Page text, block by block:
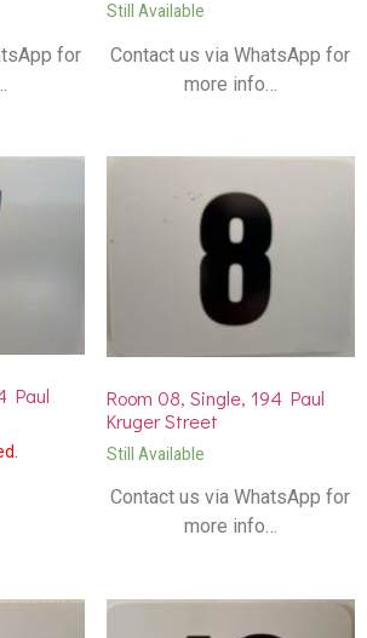
for
Still Available
Contact us via WhatsApp for
more info…
Paul
Room 08, Single, 194 Paul
Kruger Street
Still Available
Contact us via WhatsApp for
more info…